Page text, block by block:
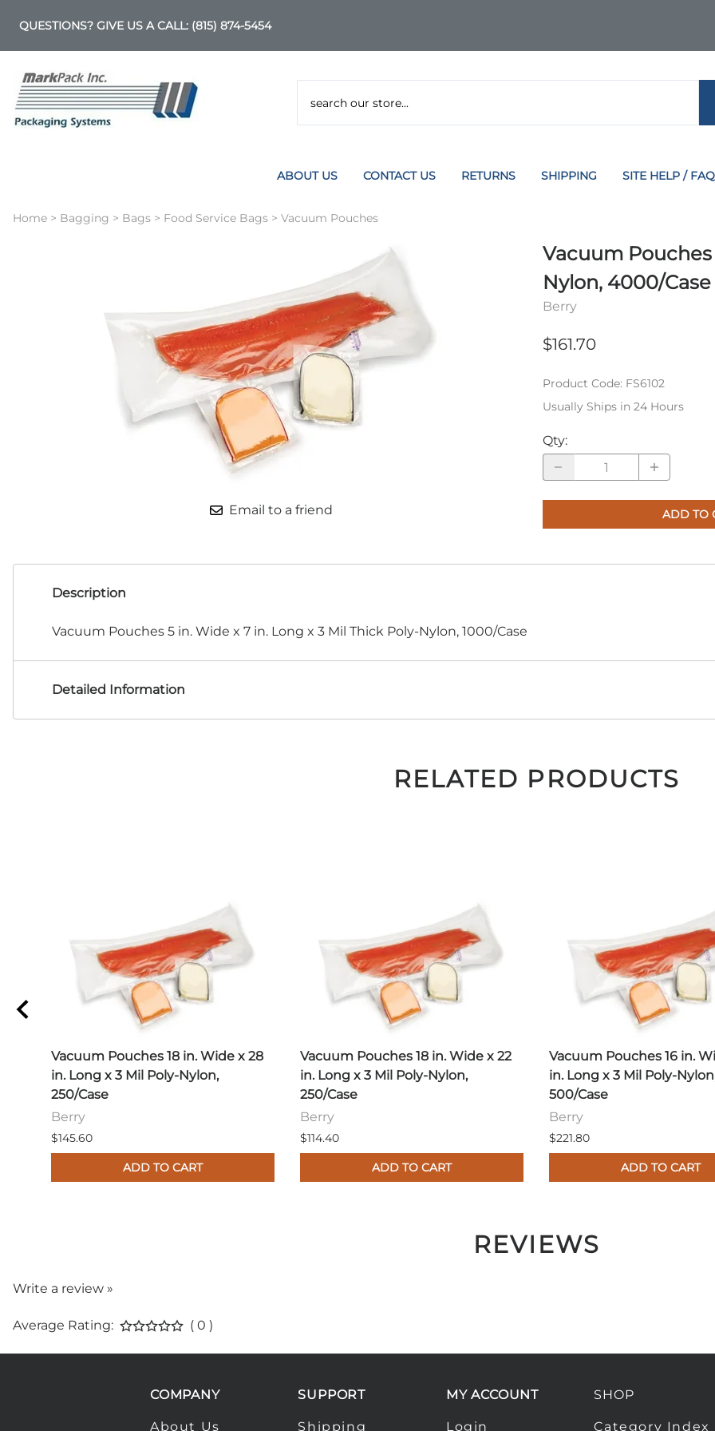
QUESTIONS? GIVE US A CALL: (815) 874-5454
ABOUT US CONTACT US RETURNS SHIPPING SITE HELP / FAQ
Home > Bagging > Bags > Food Service Bags > Vacuum Pouches
Email to a friend
Vacuum Pouches
Nylon, 4000/Case
Berry
$161.70
Product Code: FS6102
Usually Ships in 24 Hours
Qty:
ADD TO
Description
Vacuum Pouches 5 in. Wide x 7 in. Long x 3 Mil Thick Poly-Nylon, 1000/Case
Detailed Information
RELATED PRODUCTS
Vacuum Pouches 18 in. Wide x 28
in. Long x 3 Mil Poly-Nylon,
250/Case
Berry
$145.60
ADD TO CART
Vacuum Pouches 18 in. Wide x 22
in. Long x 3 Mil Poly-Nylon,
250/Case
Berry
$114.40
ADD TO CART
Vacuum Pouches 16 in.
in. Long x 3 Mil Poly-
500/Case
Berry
$221.80
ADD TO CART
REVIEWS
Write a review »
Average Rating: ( 0 )
COMPANY
About Us
SUPPORT
Shipping
MY ACCOUNT
Login
SHOP
Category Index